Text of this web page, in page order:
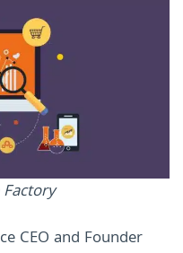
CEO and Founder